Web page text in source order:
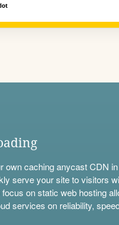
own caching anycast CDN
serve your site to visitors
on static web hosting
services on reliability,